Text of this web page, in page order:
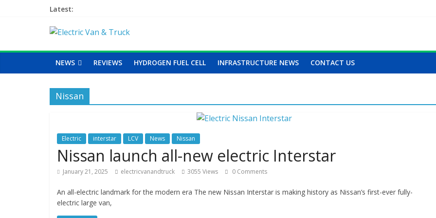
Latest:
NEWS REVIEWS HYDROGEN FUEL CELL INFRASTRUCTURE NEWS CONTACT US
Nissan
Electric interstar LCV News Nissan
Nissan launch all-new electric Interstar
January 21, 2025 electricvanandtruck 3055 Views 0 Comments
An all-electric landmark for the modern era The new Nissan Interstar is making history as Nissan’s first-ever fully-
electric large van,